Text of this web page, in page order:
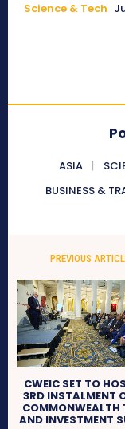
Science & Tech
ASIA
BUSINESS &
PREVIOUS
CWEIC SET TO
3RD INSTALMENT
COMMONWEALTH
AND INVESTMENT